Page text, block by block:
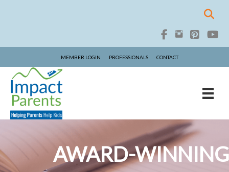
MEMBER LOGIN PROFESSIONALS CONTACT
AWARD-WINNING